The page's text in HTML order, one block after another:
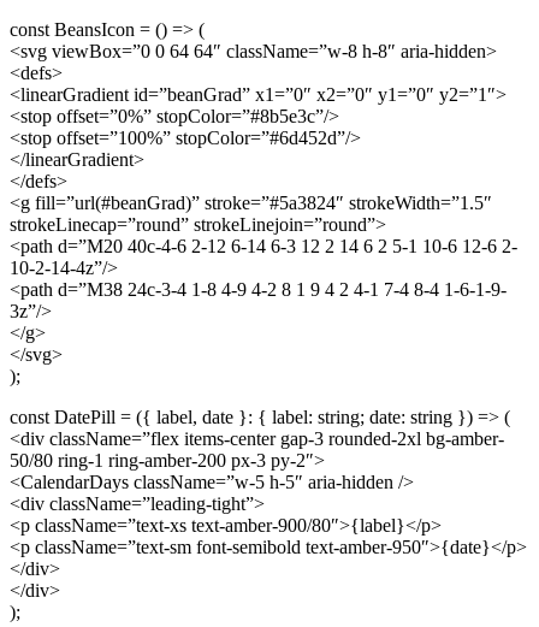
const BeansIcon = () => (
<svg viewBox=”0 0 64 64″ className=”w-8 h-8″ aria-hidden>
<defs>
<linearGradient id=”beanGrad” x1=”0″ x2=”0″ y1=”0″ y2=”1″>
<stop offset=”0%” stopColor=”#8b5e3c”/>
<stop offset=”100%” stopColor=”#6d452d”/>
</linearGradient>
</defs>
<g fill=”url(#beanGrad)” stroke=”#5a3824″ strokeWidth=”1.5″
strokeLinecap=”round” strokeLinejoin=”round”>
<path d=”M20 40c-4-6 2-12 6-14 6-3 12 2 14 6 2 5-1 10-6 12-6 2-
10-2-14-4z”/>
<path d=”M38 24c-3-4 1-8 4-9 4-2 8 1 9 4 2 4-1 7-4 8-4 1-6-1-9-
3z”/>
</g>
</svg>
);
const DatePill = ({ label, date }: { label: string; date: string }) => (
<div className=”flex items-center gap-3 rounded-2xl bg-amber-
50/80 ring-1 ring-amber-200 px-3 py-2″>
<CalendarDays className=”w-5 h-5″ aria-hidden />
<div className=”leading-tight”>
<p className=”text-xs text-amber-900/80″>{label}</p>
<p className=”text-sm font-semibold text-amber-950″>{date}</p>
</div>
</div>
);